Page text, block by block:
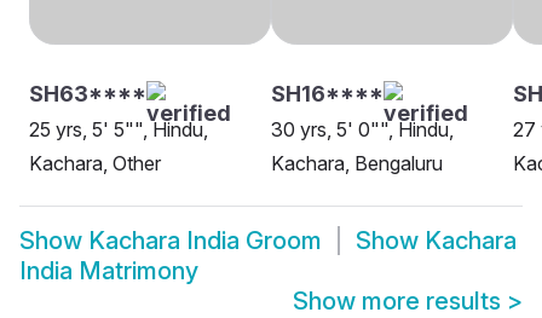
SH63****
25 yrs, 5' 5"", Hindu,
Kachara, Other
SH16****
30 yrs, 5' 0"", Hindu,
Kachara, Bengaluru
27
Show Kachara India Groom Show Kachara
India Matrimony
Show more results >